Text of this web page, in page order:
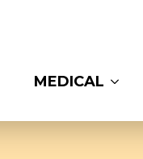
MEDICAL